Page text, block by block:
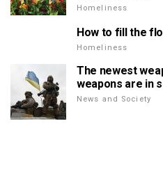
Homeliness
How to fill the
Homeliness
The newest
weapons are in
News and Society